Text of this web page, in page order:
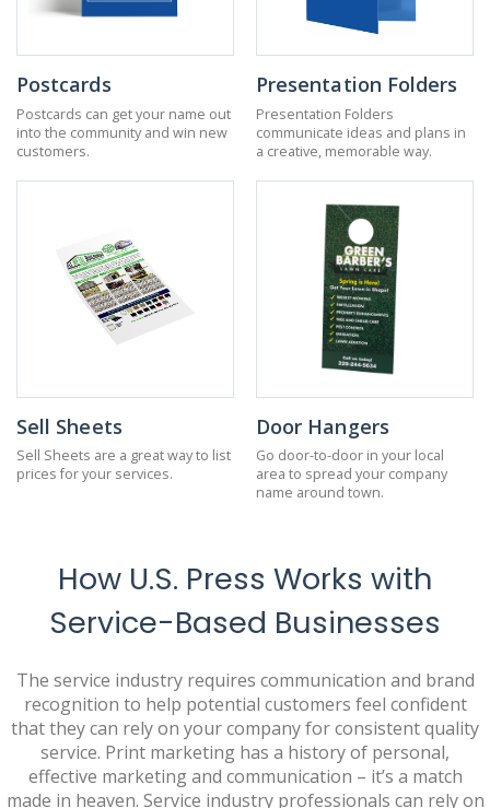
Postcards
Postcards can get your name out
into the community and win new
customers.
Presentation Folders
Presentation Folders
communicate ideas and plans in
a creative, memorable way.
Sell Sheets
Sell Sheets are a great way to list
prices for your services.
Door Hangers
Go door-to-door in your local
area to spread your company
name around town.
How U.S. Press Works with
Service-Based Businesses
The service industry requires communication and brand
recognition to help potential customers feel confident
that they can rely on your company for consistent quality
service. Print marketing has a history of personal,
effective marketing and communication – it’s a match
made in heaven. Service industry professionals can rely on